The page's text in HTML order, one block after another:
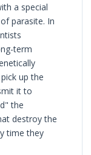
a special
parasite. In
term
up the
it to
the
destroy the
time they